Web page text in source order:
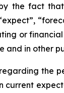
the fact
or
and in other
the
current